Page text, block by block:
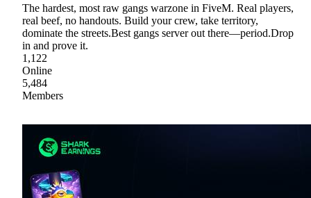
The hardest, most raw gangs warzone in FiveM. Real players,
real beef, no handouts. Build your crew, take territory,
dominate the streets.Best gangs server out there—period.Drop
in and prove it.
1,122
Online
5,484
Members